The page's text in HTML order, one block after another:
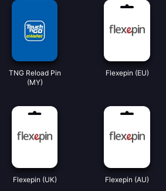
TNG Reload Pin
(MY)
Flexepin (EU)
Flexepin (UK) Flexepin (AU)